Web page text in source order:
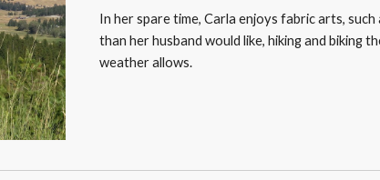
In her spare time, Carla enjoys fabric arts,
than her husband would like, hiking and biking
weather allows.